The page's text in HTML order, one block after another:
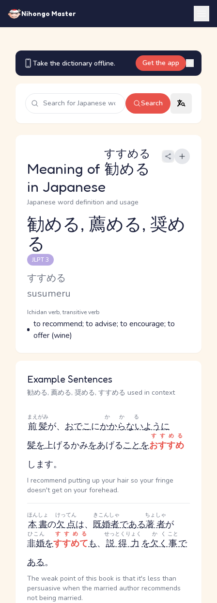
Nihongo Master
Take the dictionary offline. Get the app
Search
Meaning of 勧める
すすめる
in Japanese
Japanese word definition and usage
Reading and JLPT level
勧める, 薦める, 奨め
る
JLPT 3
Kana Reading
すすめる
Romaji
susumeru
Word Senses
Parts of speech
Ichidan verb, transitive verb
Meaning
to recommend; to advise; to encourage; to
offer (wine)
Example Sentences
勧める, 薦める, 奨める, すすめる used in context
前髪
まえがみ
が、 おでこにかからない
かかる
ように
髪を上げるかみをあげることをおすすめ
すすめる
します。
I recommend putting up your hair so your fringe
doesn't get on your forehead.
本書
ほんしょ
の欠点
けってん
は、 既婚者
きこんしゃ
である著者
ちょしゃ
が
非婚
ひこん
をすすめて
すすめる
も、 説得力
せっとくりょく
を欠く
かく
事
こと
で
ある。
The weak point of this book is that it's less than
persuasive when the married author recommends
not being married.